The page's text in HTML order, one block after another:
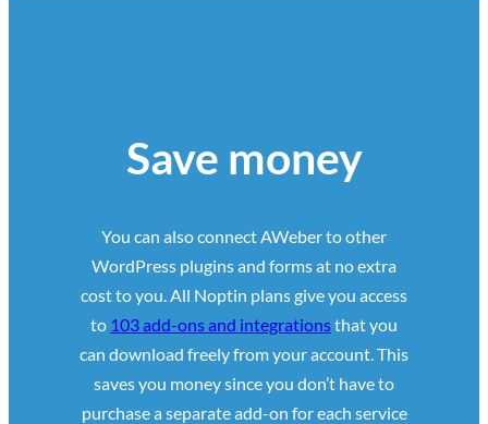
Save money
You can also connect AWeber to other
WordPress plugins and forms at no extra
cost to you. All Noptin plans give you access
to 103 add-ons and integrationsthat you
can download freely from your account. This
saves you money since you don’t have to
purchase a separate add-on for each service